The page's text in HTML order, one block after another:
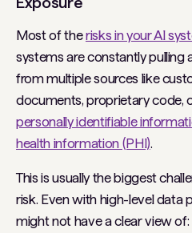
Most of therisks in your AI
systems are constantly pulling
from multiple sources like
documents, proprietary code,
personally identifiable
health information (PHI).
This is usually the biggest
risk. Even with high-level data
might not have a clear view of: